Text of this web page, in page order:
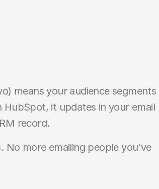
means your audience segments
it updates in your email
record.
No more emailing people you've